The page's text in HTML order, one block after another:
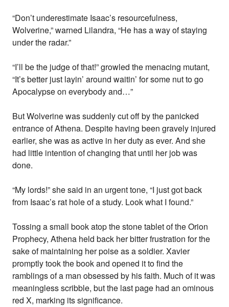
“Don’t underestimate Isaac’s resourcefulness,
Wolverine,” warned Lilandra, “He has a way of staying
under the radar.”
“I’ll be the judge of that!” growled the menacing mutant,
“It’s better just layin’ around waitin’ for some nut to go
Apocalypse on everybody and…”
But Wolverine was suddenly cut off by the panicked
entrance of Athena. Despite having been gravely injured
earlier, she was as active in her duty as ever. And she
had little intention of changing that until her job was
done.
“My lords!” she said in an urgent tone, “I just got back
from Isaac’s rat hole of a study. Look what I found.”
Tossing a small book atop the stone tablet of the Orion
Prophecy, Athena held back her bitter frustration for the
sake of maintaining her poise as a soldier. Xavier
promptly took the book and opened it to find the
ramblings of a man obsessed by his faith. Much of it was
meaningless scribble, but the last page had an ominous
red X, marking its significance.